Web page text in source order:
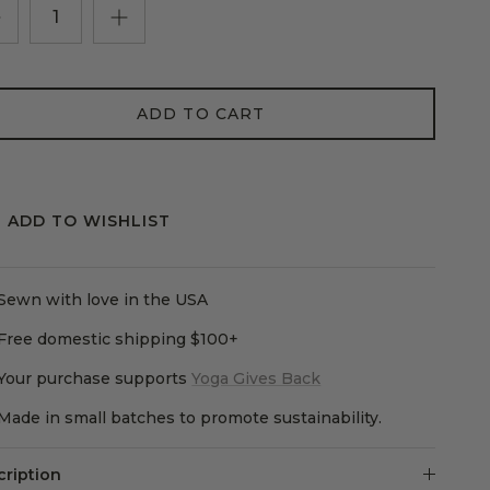
ADD TO CART
ADD TO WISHLIST
with love in the USA
domestic shipping $100+
purchase supportsYoga Gives Back
in small batches to promote sustainability.